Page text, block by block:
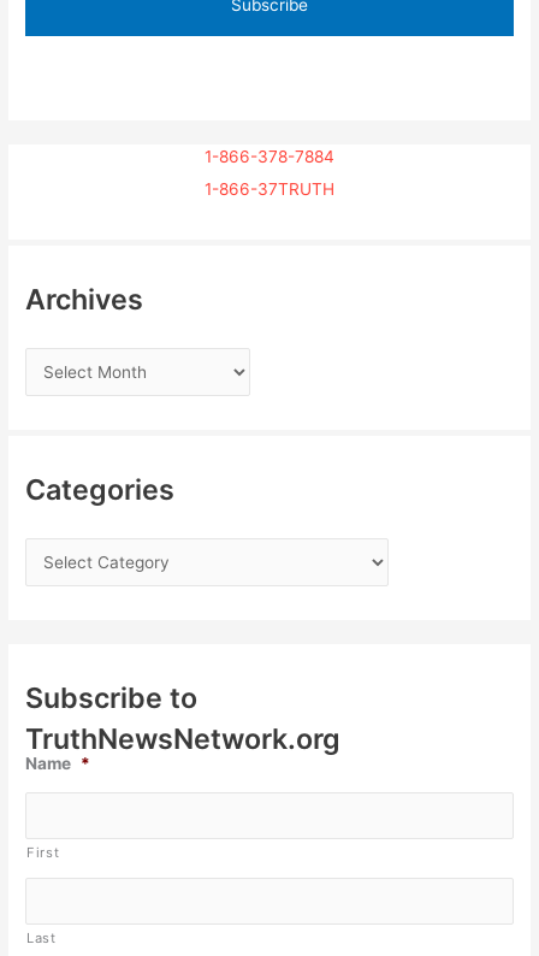
1-866-378-7884
1-866-37TRUTH
Archives
Categories
Subscribe to
TruthNewsNetwork.org
Name *
First
Last